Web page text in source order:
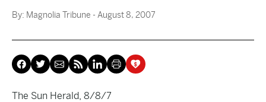
By: Magnolia Tribune - August 8, 2007
The Sun Herald, 8/8/7